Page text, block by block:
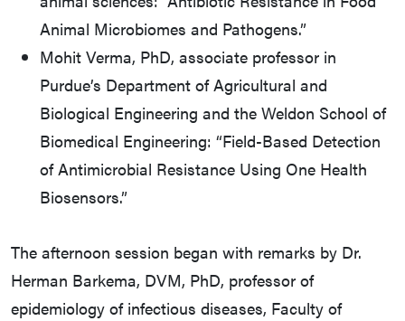
Animal Microbiomes and Pathogens.”
Mohit Verma, PhD, associate professor in
Purdue’s Department of Agricultural and
Biological Engineering and the Weldon School of
Biomedical Engineering: “Field-Based Detection
of Antimicrobial Resistance Using One Health
Biosensors.”
The afternoon session began with remarks by Dr.
Herman Barkema, DVM, PhD, professor of
epidemiology of infectious diseases, Faculty of